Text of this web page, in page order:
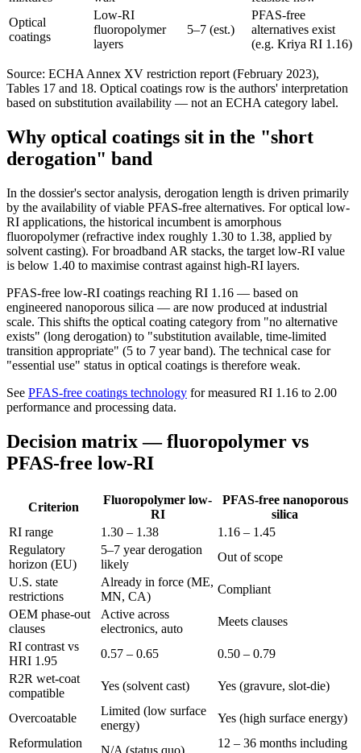
Optical
coatings
Low-RI
fluoropolymer
layers
5–7 (est.)
PFAS-free
alternatives exist
(e.g. Kriya RI 1.16)
Source: ECHA Annex XV restriction report (February 2023),
Tables 17 and 18. Optical coatings row is the authors' interpretation
based on substitution availability — not an ECHA category label.
Why optical coatings sit in the "short
derogation" band
In the dossier's sector analysis, derogation length is driven primarily
by the availability of viable PFAS-free alternatives. For optical low-
RI applications, the historical incumbent is amorphous
fluoropolymer (refractive index roughly 1.30 to 1.38, applied by
solvent casting). For broadband AR stacks, the target low-RI value
is below 1.40 to maximise contrast against high-RI layers.
PFAS-free low-RI coatings reaching RI 1.16 — based on
engineered nanoporous silica — are now produced at industrial
scale. This shifts the optical coating category from "no alternative
exists" (long derogation) to "substitution available, time-limited
transition appropriate" (5 to 7 year band). The technical case for
"essential use" status in optical coatings is therefore weak.
See PFAS-free coatings technology for measured RI 1.16 to 2.00
performance and processing data.
Decision matrix — fluoropolymer vs
PFAS-free low-RI
Criterion
Fluoropolymer low-
RI
PFAS-free nanoporous
silica
RI range
1.30 – 1.38
1.16 – 1.45
Regulatory
horizon (EU)
5–7 year derogation
likely
Out of scope
U.S. state
restrictions
Already in force (ME,
MN, CA)
Compliant
OEM phase-out
clauses
Active across
electronics, auto
Meets clauses
RI contrast vs
HRI 1.95
0.57 – 0.65
0.50 – 0.79
R2R wet-coat
compatible
Yes (solvent cast) Yes (gravure, slot-die)
Overcoatable
Limited (low surface
energy)
Yes (high surface energy)
Reformulation
N/A (status quo)
12 – 36 months including